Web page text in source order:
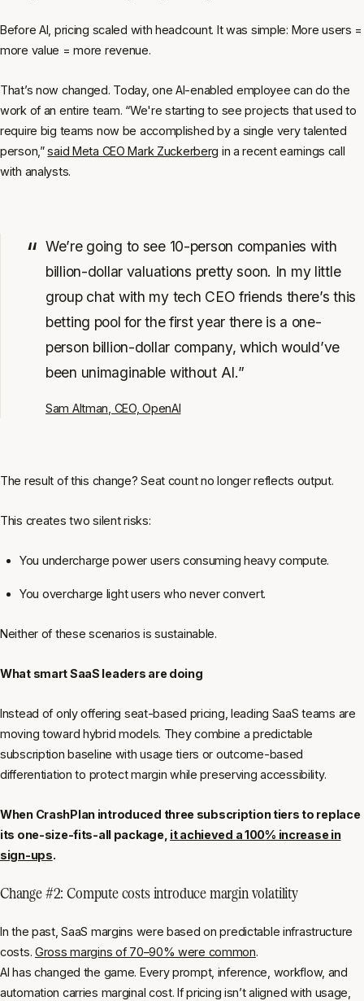
Before AI, pricing scaled with headcount. It was simple: More users =
more value = more revenue.
That’s now changed. Today, one AI-enabled employee can do the
work of an entire team. “We're starting to see projects that used to
require big teams now be accomplished by a single very talented
person,”said Meta CEO Mark Zuckerberg in a recent earnings call
with analysts.
We’re going to see 10-person companies with
billion-dollar valuations pretty soon. In my little
group chat with my tech CEO friends there’s this
betting pool for the first year there is a one-
person billion-dollar company, which would’ve
been unimaginable without AI.”
Sam Altman, CEO, OpenAI
The result of this change? Seat count no longer reflects output.
This creates two silent risks:
You undercharge power users consuming heavy compute.
You overcharge light users who never convert.
Neither of these scenarios is sustainable.
What smart SaaS leaders are doing
Instead of only offering seat-based pricing, leading SaaS teams are
moving toward hybrid models. They combine a predictable
subscription baseline with usage tiers or outcome-based
differentiation to protect margin while preserving accessibility.
When CrashPlan introduced three subscription tiers to replace
its one-size-fits-all package, it achieved a 100% increase in
sign-ups.
Change #2: Compute costs introduce margin volatility
In the past, SaaS margins were based on predictable infrastructure
costs. Gross margins of 70–90% were common.
AI has changed the game. Every prompt, inference, workflow, and
automation carries marginal cost. If pricing isn’t aligned with usage,